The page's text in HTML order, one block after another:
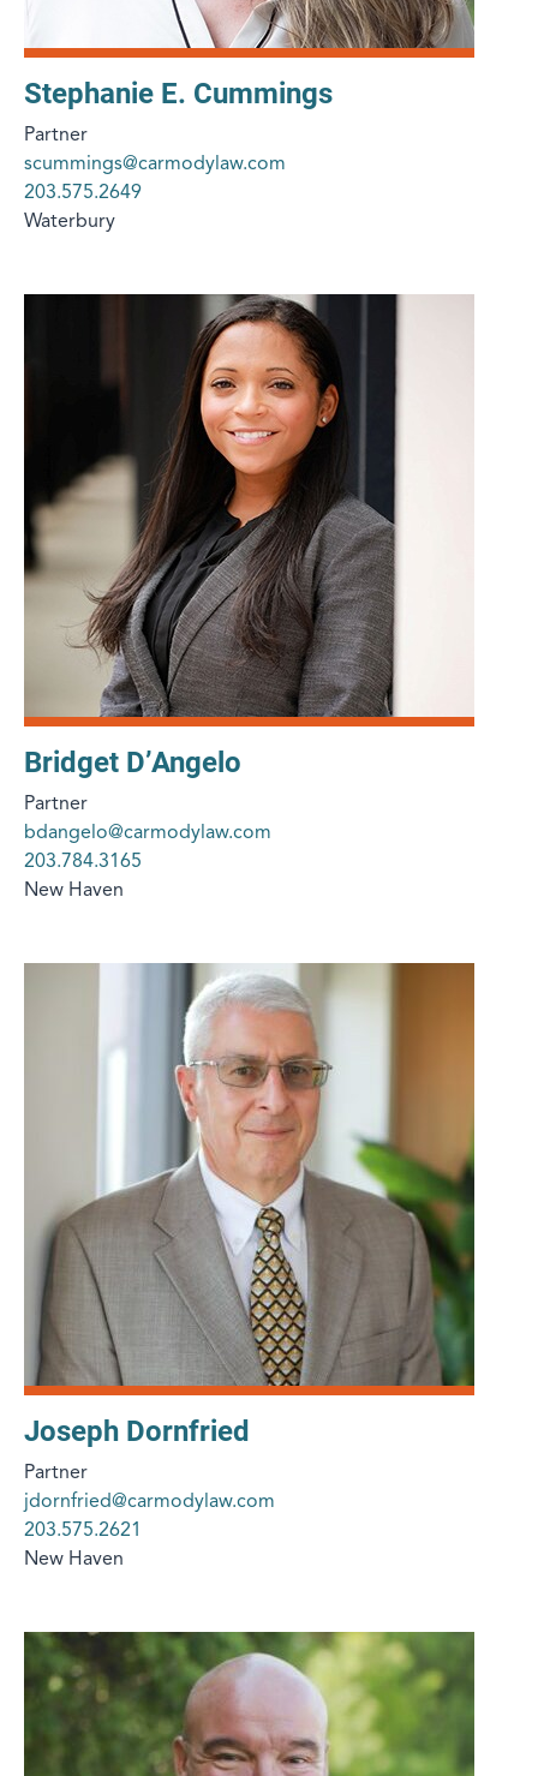
Stephanie E. Cummings
Partner
scummings@carmodylaw.com
203.575.2649
Waterbury
Bridget D’Angelo
Partner
bdangelo@carmodylaw.com
203.784.3165
New Haven
Joseph Dornfried
Partner
jdornfried@carmodylaw.com
203.575.2621
New Haven